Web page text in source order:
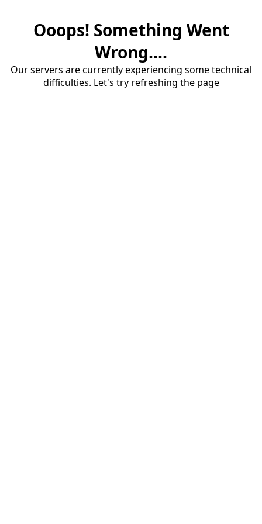
Ooops! Something Went
Wrong....
Our servers are currently experiencing some technical
difficulties. Let's try refreshing the page